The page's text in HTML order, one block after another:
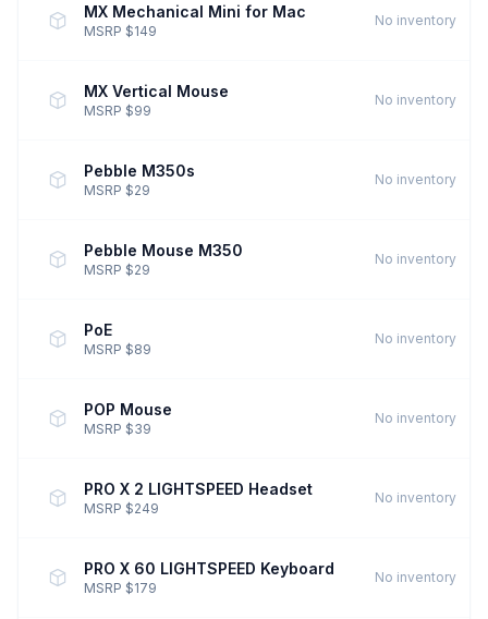
MX Mechanical Mini for Mac
MSRP $149
No inventory
MX Vertical Mouse
MSRP $99
No inventory
Pebble M350s
MSRP $29
No inventory
Pebble Mouse M350
MSRP $29
No inventory
PoE
MSRP $89
No inventory
POP Mouse
MSRP $39
No inventory
PRO X 2 LIGHTSPEED Headset
MSRP $249
No inventory
PRO X 60 LIGHTSPEED Keyboard
MSRP $179
No inventory